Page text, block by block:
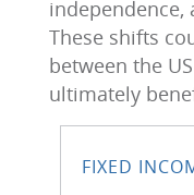
independence,
These shifts
between the
ultimately
FIXED